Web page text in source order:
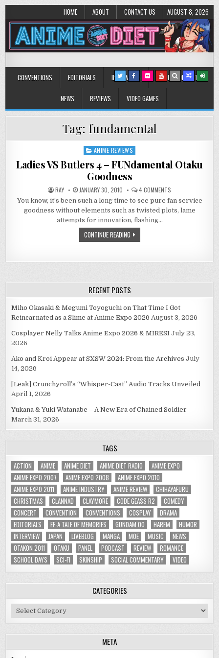
HOME ABOUT CONTACT US AUGUST 8, 2026
Anime Diet
CONVENTIONS EDITORIALS INTERVIEWS MUSIC/CONCERTS
NEWS REVIEWS VIDEO GAMES
Tag: fundamental
Posted
ANIME REVIEWS
Ladies VS Butlers 4 – FUNdamental Otaku
Goodness
RAY JANUARY 30, 2010 4 COMMENTS
VS
BUTLERS
4
You know, it’s been such a long time to see pure fan service
goodness without elements such as twisted plots, lame
attempts for innovation, flashing…
CONTINUE READING
RECENT POSTS
Miho Okasaki & Megumi Toyoguchi on That Time I Got
Reincarnated as a Slime at Anime Expo 2026 August 3, 2026
Cosplayer Nelly Talks Anime Expo 2026 & MIRESI July 23,
2026
Ako and Kroi Appear at SXSW 2024: From the Archives July
14, 2026
[Leak] Crunchyroll’s “Whisper-Cast” Audio Tracks Unveiled
April 1, 2026
Yukana & Yuki Watanabe – A New Era of Chained Soldier
March 31, 2026
TAGS
ACTION ANIME ANIME DIET ANIME DIET RADIO
ANIME EXPO
ANIME EXPO 2007
ANIME EXPO 2008
ANIME EXPO 2010
ANIME EXPO 2011
ANIME INDUSTRY ANIME REVIEW
CHIHAYAFURU
CHRISTMAS
CLANNAD CLAYMORE CODE GEASS R2
COMEDY
CONCERT
CONVENTION CONVENTIONS COSPLAY
DRAMA
EDITORIALS
EF-A TALE OF MEMORIES GUNDAM 00 HAREM
HUMOR
INTERVIEW
JAPAN LIVEBLOG MANGA MOE MUSIC
NEWS
OTAKON 2011
OTAKU PANEL PODCAST REVIEW
ROMANCE
SCHOOL DAYS
SCI-FI SKINSHIP SOCIAL COMMENTARY VIDEO
CATEGORIES
Categories
META